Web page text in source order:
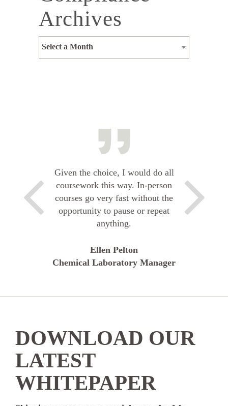
Archives
Select a Month
Given the choice, I would do all
coursework this way. In-person
courses go very fast without the
opportunity to pause or repeat
anything.
Ellen Pelton
Chemical Laboratory Manager
DOWNLOAD OUR
LATEST
WHITEPAPER